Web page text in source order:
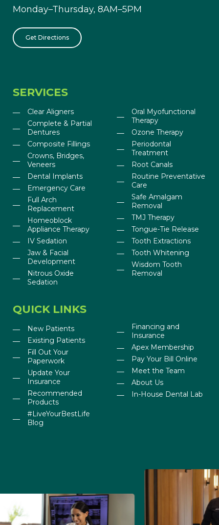
Monday–Thursday, 8AM–5PM
Get Directions
SERVICES
Clear Aligners
Complete & Partial
Dentures
Composite Fillings
Crowns, Bridges,
Veneers
Dental Implants
Emergency Care
Full Arch
Replacement
Homeoblock
Appliance Therapy
IV Sedation
Jaw & Facial
Development
Nitrous Oxide
Sedation
Oral Myofunctional
Therapy
Ozone Therapy
Periodontal
Treatment
Root Canals
Routine Preventative
Care
Safe Amalgam
Removal
TMJ Therapy
Tongue-Tie Release
Tooth Extractions
Tooth Whitening
Wisdom Tooth
Removal
QUICK LINKS
New Patients
Existing Patients
Fill Out Your
Paperwork
Update Your
Insurance
Recommended
Products
#LiveYourBestLife
Blog
Financing and
Insurance
Apex Membership
Pay Your Bill Online
Meet the Team
About Us
In-House Dental Lab